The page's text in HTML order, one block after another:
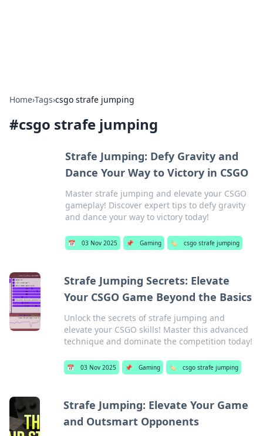
Home›Tags›csgo strafe jumping
#csgo strafe jumping
Strafe Jumping: Defy Gravity and
Dance Your Way to Victory in CSGO
Master strafe jumping and elevate your CSGO
gameplay! Discover expert tips to defy gravity
and dance your way to victory today!
📅 03 Nov 2025 📌 Gaming 🏷️ csgo strafe jumping
Strafe Jumping Secrets: Elevate
Your CSGO Game Beyond the Basics
Unlock the secrets of strafe jumping and
elevate your CSGO skills! Master this advanced
technique and dominate the competition today!
📅 03 Nov 2025 📌 Gaming 🏷️ csgo strafe jumping
Strafe Jumping: Elevate Your Game
and Outsmart Opponents